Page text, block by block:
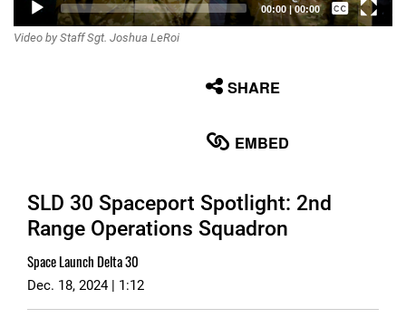
00:00|00:00
Captions /
Video by Staff Sgt. Joshua LeRoi
SHARE
EMBED
SLD 30 Spaceport Spotlight: 2nd
Range Operations Squadron
Space Launch Delta 30
Dec. 18, 2024 | 1:12